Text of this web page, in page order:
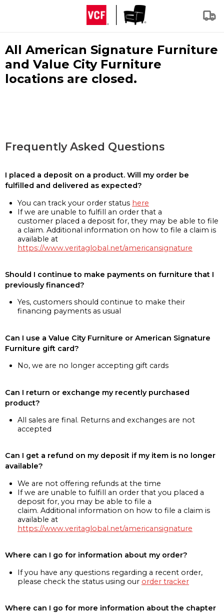
All American Signature Furniture
and Value City Furniture
locations are closed.
Frequently Asked Questions
I placed a deposit on a product. Will my order be
fulfilled and delivered as expected?
You can track your order status here
If we are unable to fulfill an order that a
customer placed a deposit for, they may be able to file
a claim. Additional information on how to file a claim is
available at
https://www.veritaglobal.net/americansignature
Should I continue to make payments on furniture that I
previously financed?
Yes, customers should continue to make their
financing payments as usual
Can I use a Value City Furniture or American Signature
Furniture gift card?
No, we are no longer accepting gift cards
Can I return or exchange my recently purchased
product?
All sales are final. Returns and exchanges are not
accepted
Can I get a refund on my deposit if my item is no longer
available?
We are not offering refunds at the time
If we are unable to fulfill an order that you placed a
deposit for, you may be able to file a
claim. Additional information on how to file a claim is
available at
https://www.veritaglobal.net/americansignature
Where can I go for information about my order?
If you have any questions regarding a recent order,
please check the status using our order tracker
Where can I go for more information about the chapter